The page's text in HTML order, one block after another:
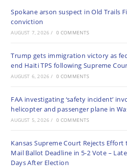
Spokane arson suspect in Old Trails
conviction
AUGUST 7, 2026 / 0 COMMENTS
Trump gets immigration victory as
end Haiti TPS following Supreme
AUGUST 6, 2026 / 0 COMMENTS
FAA investigating ‘safety incident’
helicopter and passenger plane in
AUGUST 5, 2026 / 0 COMMENTS
Kansas Supreme Court Rejects
Mail Ballot Deadline in 5-2 Vote –
Days After Election